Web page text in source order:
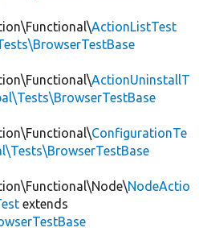
ActionListTest
ActionUninstallT
ConfigurationTe
NodeActio
extends